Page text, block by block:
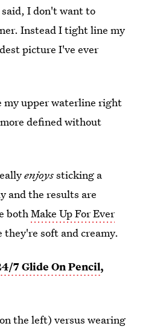
I don't want to
Instead I tight line my
picture I've ever
my upper waterline right
defined without
enjoyssticking a
and the results are
bothMake Up For Ever
they're soft and creamy.
7 Glide On Pencil,
the left) versus wearing